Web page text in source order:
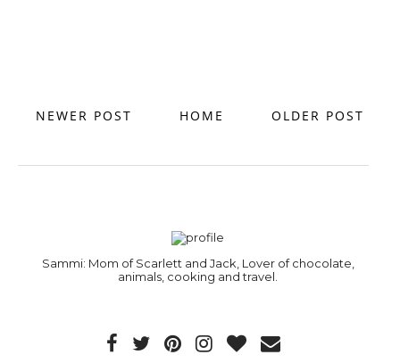
NEWER POST OLDER POST
HOME
Sammi: Mom of Scarlett and Jack, Lover of chocolate,
animals, cooking and travel.